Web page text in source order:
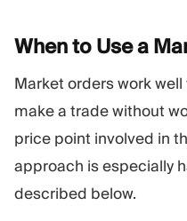
When to Use a
Market orders work
make a trade without
price point involved in
approach is especially
described below.